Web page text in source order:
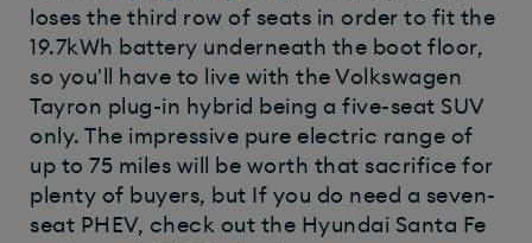
loses the third row of seats in order to fit the
19.7kWh battery underneath the boot floor,
so you'll have to live with the Volkswagen
Tayron plug-in hybrid being a five-seat SUV
only. The impressive pure electric range of
up to 75 miles will be worth that sacrifice for
plenty of buyers, but If you do need a seven-
seat PHEV, check out the Hyundai Santa Fe